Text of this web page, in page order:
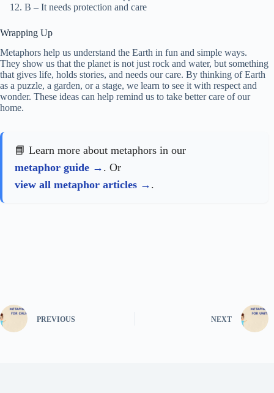
B – It needs protection and care
Wrapping Up
Metaphors help us understand the Earth in fun and simple ways.
They show us that the planet is not just rock and water, but something
that gives life, holds stories, and needs our care. By thinking of Earth
as a puzzle, a garden, or a stage, we learn to see it with respect and
wonder. These ideas can help remind us to take better care of our
home.
📘 Learn more about metaphors in our
metaphor guide
. Or
view all metaphor articles
.
PREVIOUS NEXT